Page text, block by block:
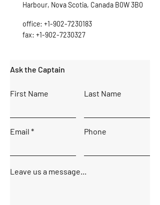
Harbour, Nova Scotia, Canada B0W 3B0
office: +1-902-7230183
fax: +1-902-7230327
Ask the Captain
First Name Last Name
Email Phone
Leave us a message...